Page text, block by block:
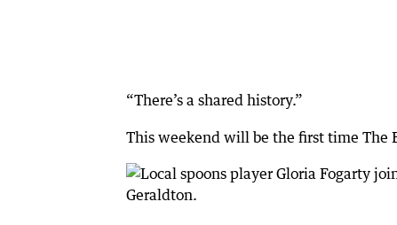
“There’s a shared history.”
This weekend will be the first time The